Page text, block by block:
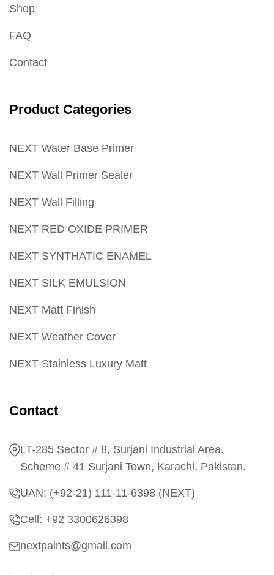
Shop
FAQ
Contact
Product Categories
NEXT Water Base Primer
NEXT Wall Primer Sealer
NEXT Wall Filling
NEXT RED OXIDE PRIMER
NEXT SYNTHATIC ENAMEL
NEXT SILK EMULSION
NEXT Matt Finish
NEXT Weather Cover
NEXT Stainless Luxury Matt
Contact
LT-285 Sector # 8, Surjani Industrial Area,
Scheme # 41 Surjani Town, Karachi, Pakistan.
UAN: (+92-21) 111-11-6398 (NEXT)
Cell: +92 3300626398
nextpaints@gmail.com